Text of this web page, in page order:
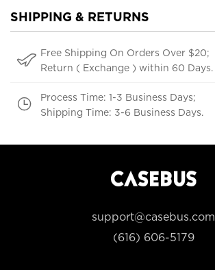
SHIPPING & RETURNS
Free Shipping On Orders Over $20;
Return ( Exchange ) within 60 Days.
Process Time: 1-3 Business Days;
Shipping Time: 3-6 Business Days.
support@casebus.com
(616) 606-5179